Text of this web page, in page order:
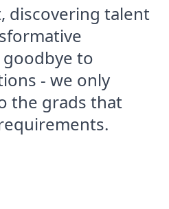
discovering talent
goodbye to
- we only
the grads that